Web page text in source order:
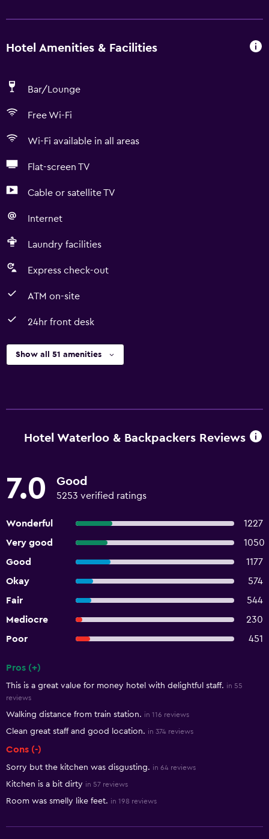
Hotel Amenities & Facilities
Bar/Lounge
Free Wi-Fi
Wi-Fi available in all areas
Flat-screen TV
Cable or satellite TV
Internet
Laundry facilities
Express check-out
ATM on-site
24hr front desk
Show all 51 amenities
Hotel Waterloo & Backpackers Reviews
7.0 Good
5253 verified ratings
Wonderful
1227
Very good
1050
Good
1177
Okay
574
Fair
544
Mediocre
230
Poor
451
Pros (+)
This is a great value for money hotel with delightful staff. in 55
reviews
Walking distance from train station. in 116 reviews
Clean great staff and good location. in 374 reviews
Cons (-)
Sorry but the kitchen was disgusting. in 64 reviews
Kitchen is a bit dirty in 57 reviews
Room was smelly like feet. in 198 reviews